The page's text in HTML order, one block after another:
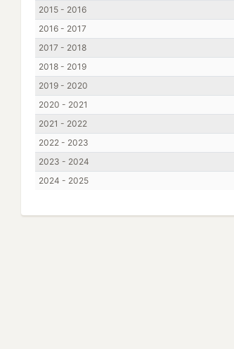
2015 - 2016
2016 - 2017
2017 - 2018
2018 - 2019
2019 - 2020
2020 - 2021
2021 - 2022
2022 - 2023
2023 - 2024
2024 - 2025